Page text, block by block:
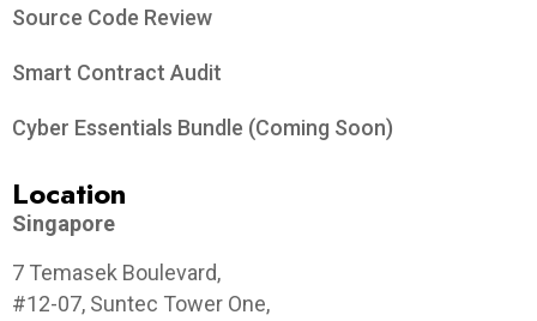
Source Code Review
Smart Contract Audit
Cyber Essentials Bundle (Coming Soon)
Location
Singapore
7 Temasek Boulevard,
#12-07, Suntec Tower One,